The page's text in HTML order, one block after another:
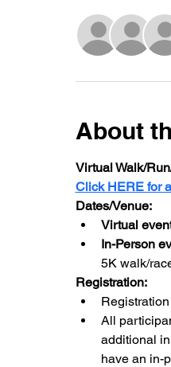
About
Virtual Walk/
Click HERE for
Dates/Venue:
Virtual
In-Person
5K walk/
Registration:
All
additional
have an in-